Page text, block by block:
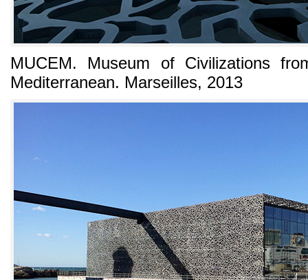
MUCEM. Museum of Civilizations
Mediterranean. Marseilles, 2013